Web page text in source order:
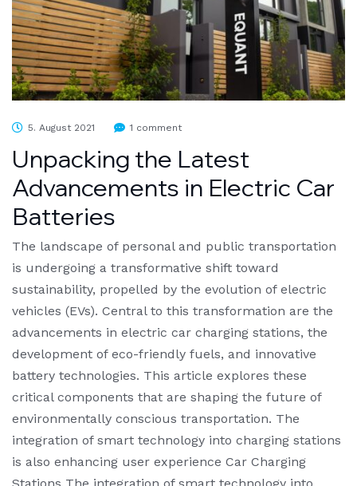
5. August 2021 1 comment
Unpacking the Latest
Advancements in Electric Car
Batteries
The landscape of personal and public transportation
is undergoing a transformative shift toward
sustainability, propelled by the evolution of electric
vehicles (EVs). Central to this transformation are the
advancements in electric car charging stations, the
development of eco-friendly fuels, and innovative
battery technologies. This article explores these
critical components that are shaping the future of
environmentally conscious transportation. The
integration of smart technology into charging stations
is also enhancing user experience Car Charging